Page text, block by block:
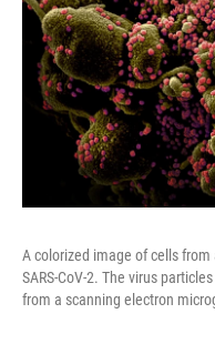
A colorized image of cells
SARS-CoV-2. The virus
from a scanning electron